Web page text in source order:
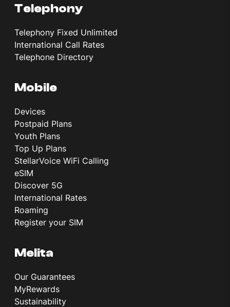
Telephony
Telephony Fixed Unlimited
International Call Rates
Telephone Directory
Mobile
Devices
Postpaid Plans
Youth Plans
Top Up Plans
StellarVoice WiFi Calling
eSIM
Discover 5G
International Rates
Roaming
Register your SIM
Melita
Our Guarantees
MyRewards
Sustainability